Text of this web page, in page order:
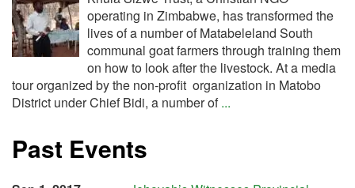
operating in Zimbabwe, has transformed the
lives of a number of Matabeleland South
communal goat farmers through training them
on how to look after the livestock. At a media
tour organized by the non-profit organization in Matobo
District under Chief Bidi, a number of...
Past Events